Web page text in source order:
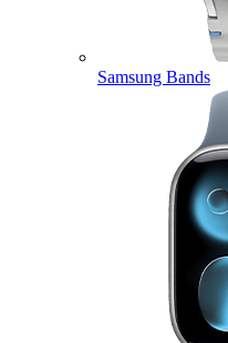
Samsung Bands